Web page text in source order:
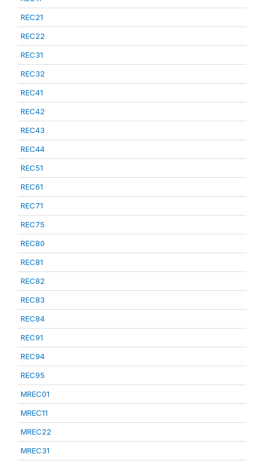
REC21
REC22
REC31
REC32
REC41
REC42
REC43
REC44
REC51
REC61
REC71
REC75
REC80
REC81
REC82
REC83
REC84
REC91
REC94
REC95
MREC01
MREC11
MREC22
MREC31